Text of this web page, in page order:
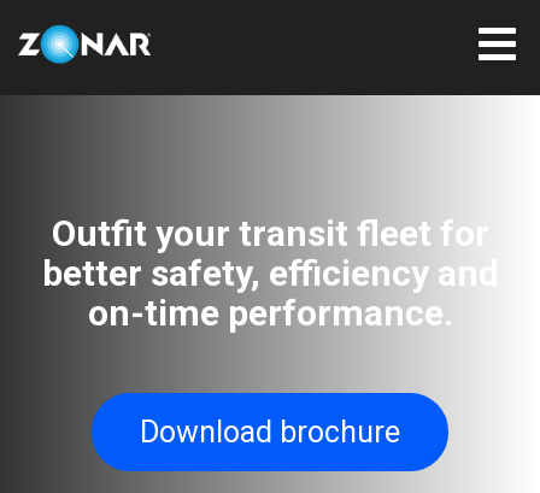
Outfit your transit fleet for
better safety, efficiency and
on-time performance.
Download brochure